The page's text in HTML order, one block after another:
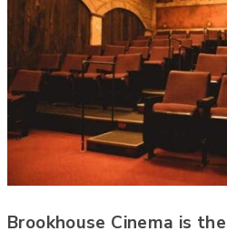
Brookhouse Cinema is